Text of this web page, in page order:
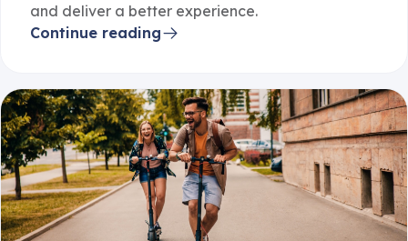
and deliver a better experience.
Continue reading